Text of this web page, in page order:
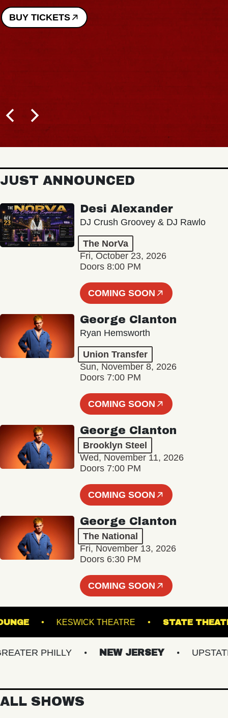
BUY TICKETS
JUST ANNOUNCED
Desi Alexander
DJ Crush Groovey & DJ Rawlo
The NorVa
Fri, October 23, 2026
Doors 8:00 PM
COMING SOON
George Clanton
Ryan Hemsworth
Union Transfer
Sun, November 8, 2026
Doors 7:00 PM
COMING SOON
George Clanton
Brooklyn Steel
Wed, November 11, 2026
Doors 7:00 PM
COMING SOON
George Clanton
The National
Fri, November 13, 2026
Doors 6:30 PM
COMING SOON
- LOUNGE KESWICK THEATRE STATE
PHILLY NEW JERSEY UPSTATE
ALL SHOWS